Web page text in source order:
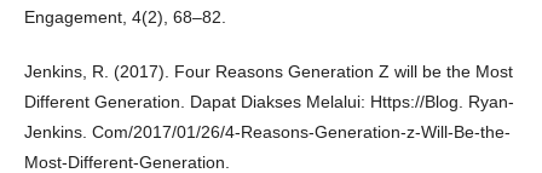
Engagement, 4(2), 68–82.
Jenkins, R. (2017). Four Reasons Generation Z will be the Most
Different Generation. Dapat Diakses Melalui: Https://Blog. Ryan-
Jenkins. Com/2017/01/26/4-Reasons-Generation-z-Will-Be-the-
Most-Different-Generation.